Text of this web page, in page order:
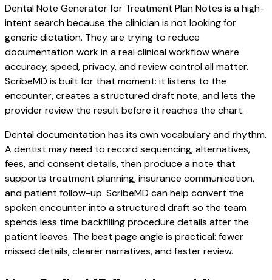
Dental Note Generator for Treatment Plan Notes is a high-
intent search because the clinician is not looking for
generic dictation. They are trying to reduce
documentation work in a real clinical workflow where
accuracy, speed, privacy, and review control all matter.
ScribeMD is built for that moment: it listens to the
encounter, creates a structured draft note, and lets the
provider review the result before it reaches the chart.
Dental documentation has its own vocabulary and rhythm.
A dentist may need to record sequencing, alternatives,
fees, and consent details, then produce a note that
supports treatment planning, insurance communication,
and patient follow-up. ScribeMD can help convert the
spoken encounter into a structured draft so the team
spends less time backfilling procedure details after the
patient leaves. The best page angle is practical: fewer
missed details, clearer narratives, and faster review.